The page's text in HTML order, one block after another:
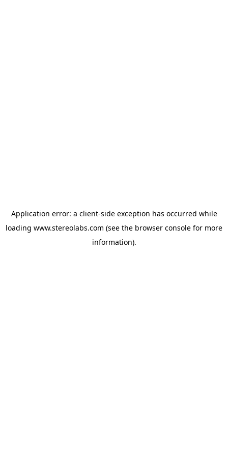
Application error: a client-side exception has occurred while
loading www.stereolabs.com (see the browser console for more
information).